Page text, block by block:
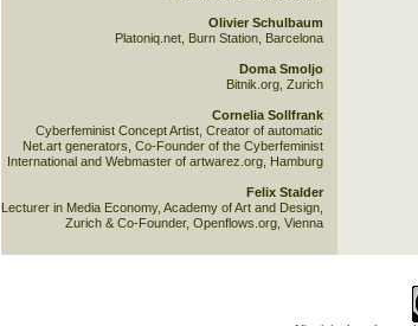
Olivier Schulbaum
Platoniq.net, Burn Station, Barcelona
Doma Smoljo
Bitnik.org, Zurich
Cornelia Sollfrank
Cyberfeminist Concept Artist, Creator of automatic
Net.art generators, Co-Founder of the Cyberfeminist
International and Webmaster of artwarez.org, Hamburg
Felix Stalder
Lecturer in Media Economy, Academy of Art and Design,
Zurich & Co-Founder, Openflows.org, Vienna